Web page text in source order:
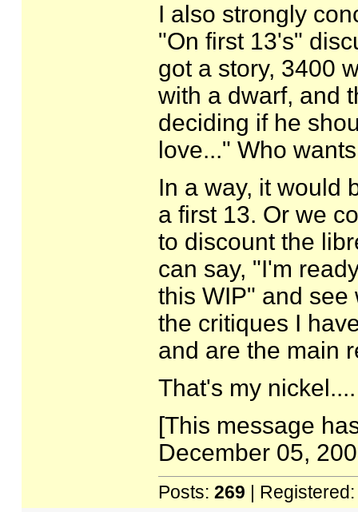
I also strongly
"On first 13's"
got a story, 3400
with a dwarf, and
deciding if he
love..." Who
In a way, it would
a first 13. Or we
to discount the
can say, "I'm
this WIP" and see
the critiques I
and are the main
That's my nickel....
[This message
December 05,
Posts: 269 |